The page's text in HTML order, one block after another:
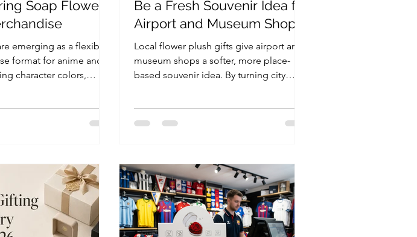
Soap Flowers
emerging as a flexible
format for anime and
character colors,
licensed retail
Be a Fresh Souvenir Idea for
Airport and Museum Shops?
Local flower plush gifts give airport and
museum shops a softer, more place-
based souvenir idea. By turning city
shops can offer visitors a simple